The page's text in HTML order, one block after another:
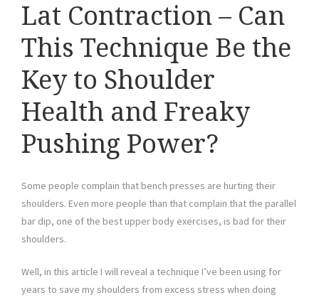
Lat Contraction – Can
This Technique Be the
Key to Shoulder
Health and Freaky
Pushing Power?
Some people complain that bench presses are hurting their
shoulders. Even more people than that complain that the parallel
bar dip, one of the best upper body exercises, is bad for their
shoulders.
Well, in this article I will reveal a technique I’ve been using for
years to save my shoulders from excess stress when doing